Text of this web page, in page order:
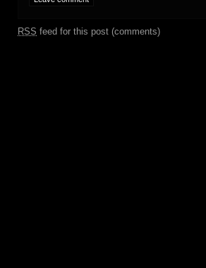
RSS feed for this post (comments)